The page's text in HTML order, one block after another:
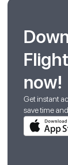
now!
Get instant
save time